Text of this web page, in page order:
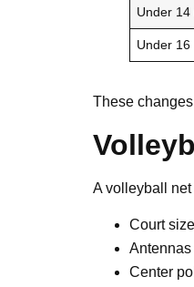
Under 14
Under 16
These
A volleyball net
Court
Center